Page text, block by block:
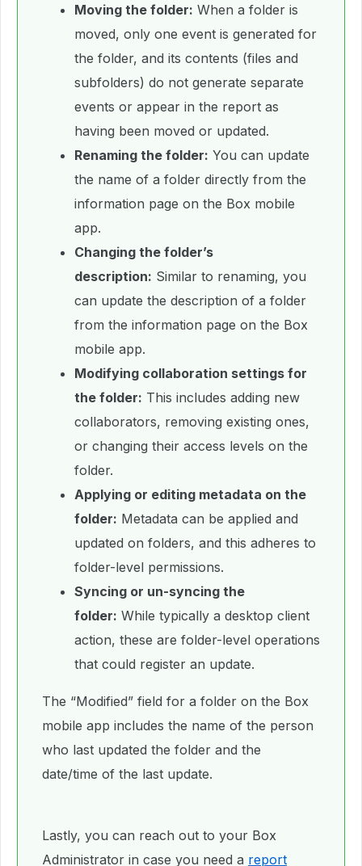
Moving the folder: When a folder is
moved, only one event is generated for
the folder, and its contents (files and
subfolders) do not generate separate
events or appear in the report as
having been moved or updated.
Renaming the folder: You can update
the name of a folder directly from the
information page on the Box mobile
app.
Changing the folder’s
description: Similar to renaming, you
can update the description of a folder
from the information page on the Box
mobile app.
Modifying collaboration settings for
the folder: This includes adding new
collaborators, removing existing ones,
or changing their access levels on the
folder.
Applying or editing metadata on the
folder: Metadata can be applied and
updated on folders, and this adheres to
folder-level permissions.
Syncing or un-syncing the
folder: While typically a desktop client
action, these are folder-level operations
that could register an update.
The “Modified” field for a folder on the Box
mobile app includes the name of the person
who last updated the folder and the
date/time of the last update.
Lastly, you can reach out to your Box
Administrator in case you need a report